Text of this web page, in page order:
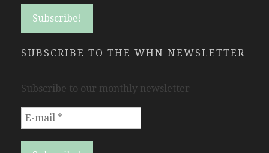
SUBSCRIBE TO THE WHN NEWSLETTER
Subscribe to our monthly newsletter